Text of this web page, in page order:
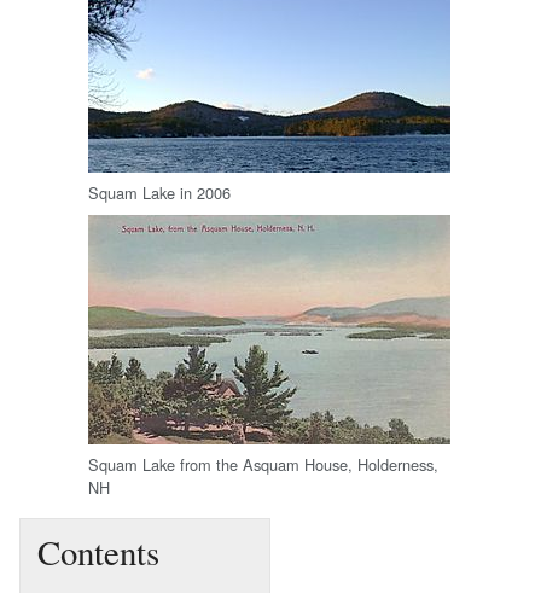
Squam Lake in 2006
Squam Lake from the Asquam House, Holderness,
NH
Contents